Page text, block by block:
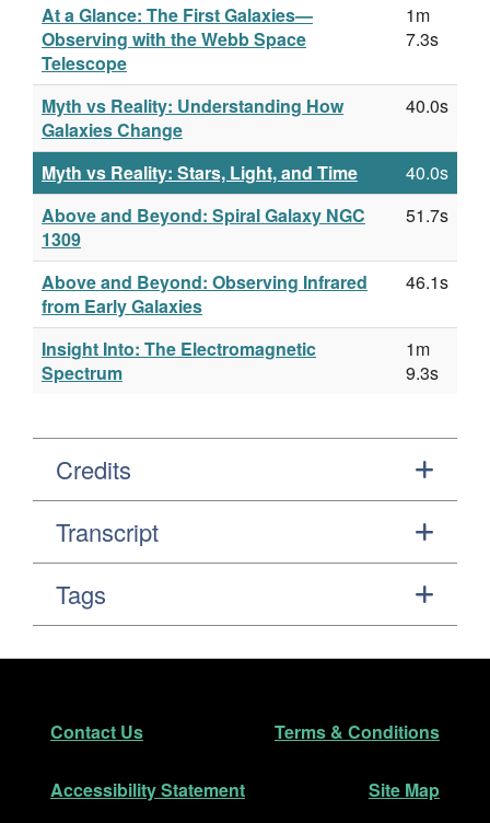
At a Glance: The First Galaxies—
Observing with the Webb Space
Telescope
1m
7.3s
Myth vs Reality: Understanding How
Galaxies Change
40.0s
Myth vs Reality: Stars, Light, and Time
40.0s
Above and Beyond: Spiral Galaxy NGC
1309
51.7s
Above and Beyond: Observing Infrared
from Early Galaxies
46.1s
Insight Into: The Electromagnetic
Spectrum
1m
9.3s
Credits
Transcript
Tags
Footer
Contact Us Terms & Conditions
Accessibility Statement Site Map